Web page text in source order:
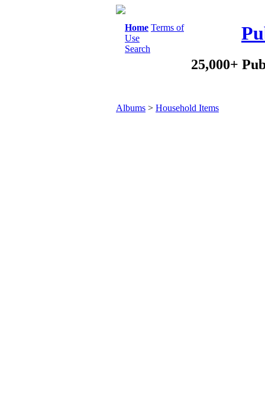
Home Terms of
Use
Search
25,000+
Albums > Household Items